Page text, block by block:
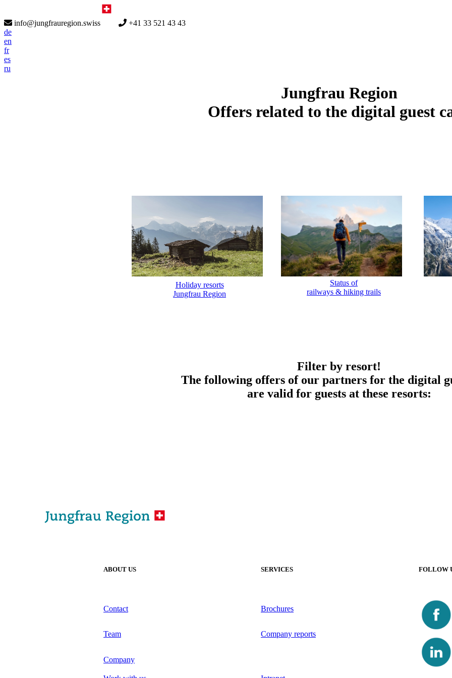
info@jungfrauregion.swiss
+41 33 521 43 43
de
en
fr
es
ru
Jungfrau Region
Offers related to the digital guest
Holiday resorts
Jungfrau Region
Status of
railways & hiking trails
Filter by resort!
The following offers of our partners for the digital
are valid for guests at these resorts:
ABOUT US SERVICES FOLLOW
Contact Brochures
Team Company reports
Company